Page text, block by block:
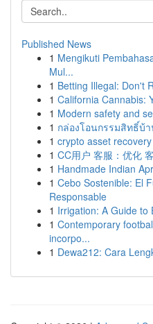
Published News
1 Mengikuti
Mul...
1 Betting Illegal: Don't
1 California Cannabis:
1 Modern safety and
1 กล่องโอนกรรมสิทธิ์บ้
1 crypto asset
1 CC用户 客服：优化
1 Handmade Indian
1 Cebo Sostenible: El
Responsable
1 Irrigation: A Guide to
1 Contemporary
incorpo...
1 Dewa212: Cara